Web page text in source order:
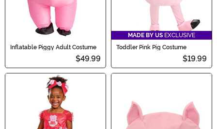
Inflatable Piggy Adult Costume
$49.99
MADE BY US EXCLUSIVE
Toddler Pink Pig Costume
$19.99